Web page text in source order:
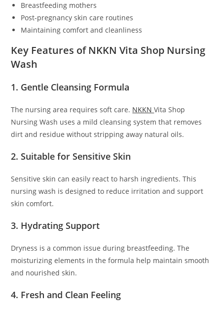
Breastfeeding mothers
Post-pregnancy skin care routines
Maintaining comfort and cleanliness
Key Features of NKKN Vita Shop Nursing
Wash
1. Gentle Cleansing Formula
The nursing area requires soft care. NKKNVita Shop
Nursing Wash uses a mild cleansing system that removes
dirt and residue without stripping away natural oils.
2. Suitable for Sensitive Skin
Sensitive skin can easily react to harsh ingredients. This
nursing wash is designed to reduce irritation and support
skin comfort.
3. Hydrating Support
Dryness is a common issue during breastfeeding. The
moisturizing elements in the formula help maintain smooth
and nourished skin.
4. Fresh and Clean Feeling